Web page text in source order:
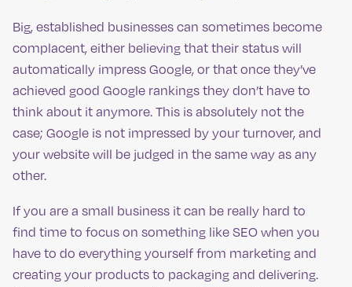
Big, established businesses can sometimes become
complacent, either believing that their status will
automatically impress Google, or that once they’ve
achieved good Google rankings they don’t have to
think about it anymore. This is absolutely not the
case; Google is not impressed by your turnover, and
your website will be judged in the same way as any
other.
If you are a small business it can be really hard to
find time to focus on something like SEO when you
have to do everything yourself from marketing and
creating your products to packaging and delivering.